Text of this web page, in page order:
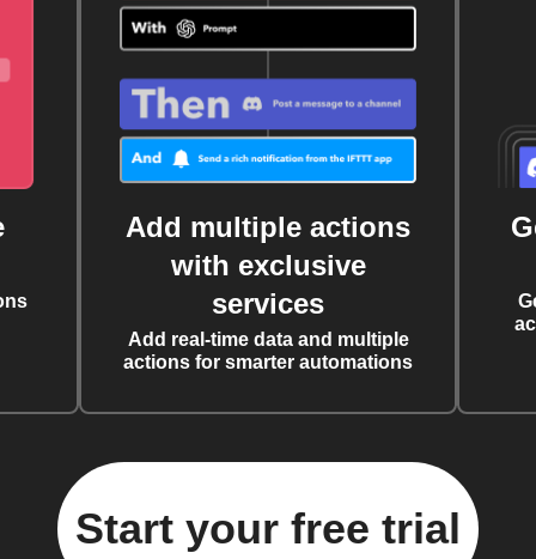
Add multiple actions
with exclusive
services
Add real-time data and multiple
actions for smarter automations
Start your free trial